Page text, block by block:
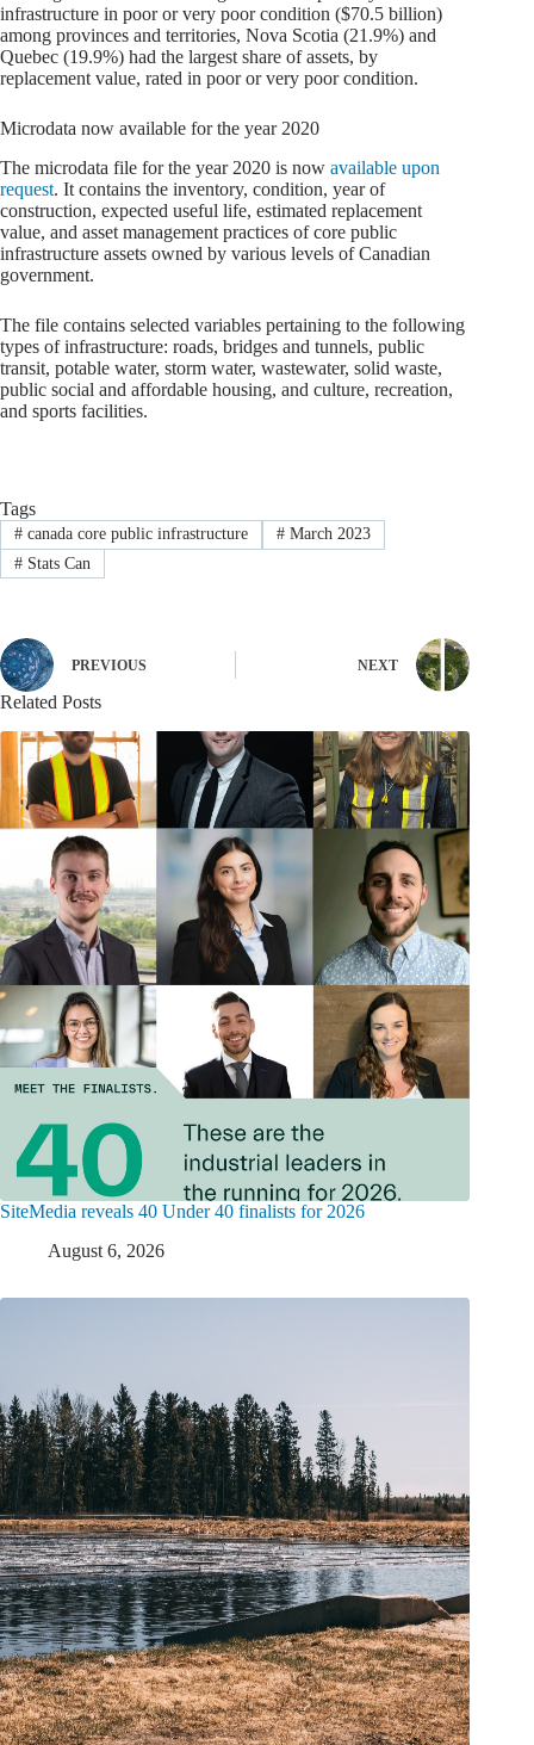
infrastructure in poor or very poor condition ($70.5 billion)
among provinces and territories, Nova Scotia (21.9%) and
Quebec (19.9%) had the largest share of assets, by
replacement value, rated in poor or very poor condition.
Microdata now available for the year 2020
The microdata file for the year 2020 is now available upon
request. It contains the inventory, condition, year of
construction, expected useful life, estimated replacement
value, and asset management practices of core public
infrastructure assets owned by various levels of Canadian
government.
The file contains selected variables pertaining to the following
types of infrastructure: roads, bridges and tunnels, public
transit, potable water, storm water, wastewater, solid waste,
public social and affordable housing, and culture, recreation,
and sports facilities.
Tags
#canada core public infrastructure #March 2023
#Stats Can
PREVIOUS NEXT
Related Posts
SiteMedia reveals 40 Under 40 finalists for 2026
August 6, 2026